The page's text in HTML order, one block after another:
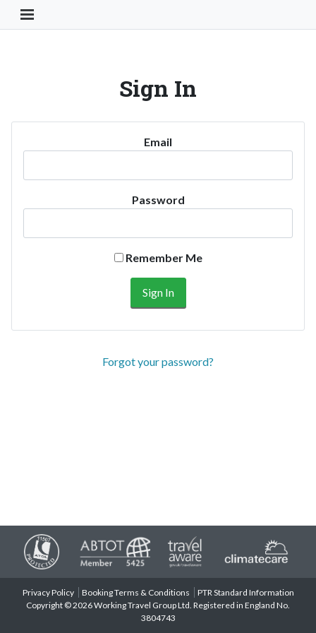
Toggle Navigation Button
Sign In
Email
Password
Remember Me
Forgot your password?
Privacy Policy Booking Terms & Conditions
PTR Standard Information
Copyright © 2026 Working Travel Group Ltd. Registered in England No.
3804743